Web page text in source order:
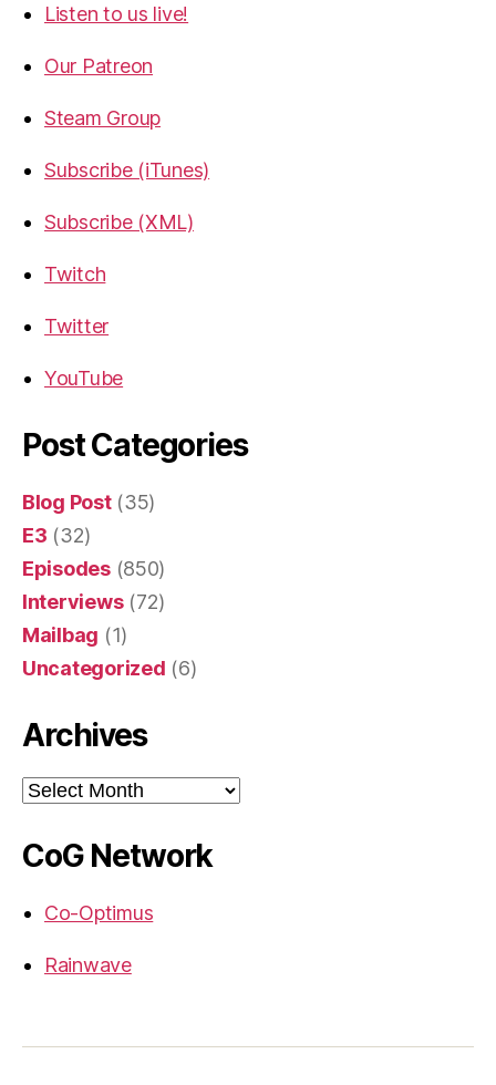
Listen to us live!
Our Patreon
Steam Group
Subscribe (iTunes)
Subscribe (XML)
Twitch
Twitter
YouTube
Post Categories
Blog Post(35)
E3 (32)
Episodes(850)
Interviews(72)
Mailbag (1)
Uncategorized (6)
Archives
Archives
CoG Network
Co-Optimus
Rainwave